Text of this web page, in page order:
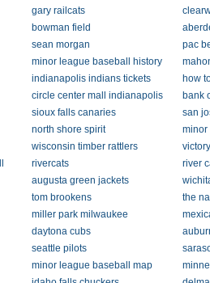
gary railcats
bowman field
sean morgan
pac
minor league baseball history
indianapolis indians tickets
how
circle center mall indianapolis
bank
sioux falls canaries
san
north shore spirit
minor
wisconsin timber rattlers
rivercats
river
augusta green jackets
tom brookens
the
miller park milwaukee
daytona cubs
seattle pilots
minor league baseball map